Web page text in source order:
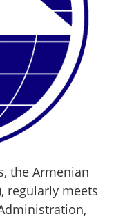
the Armenian
regularly meets